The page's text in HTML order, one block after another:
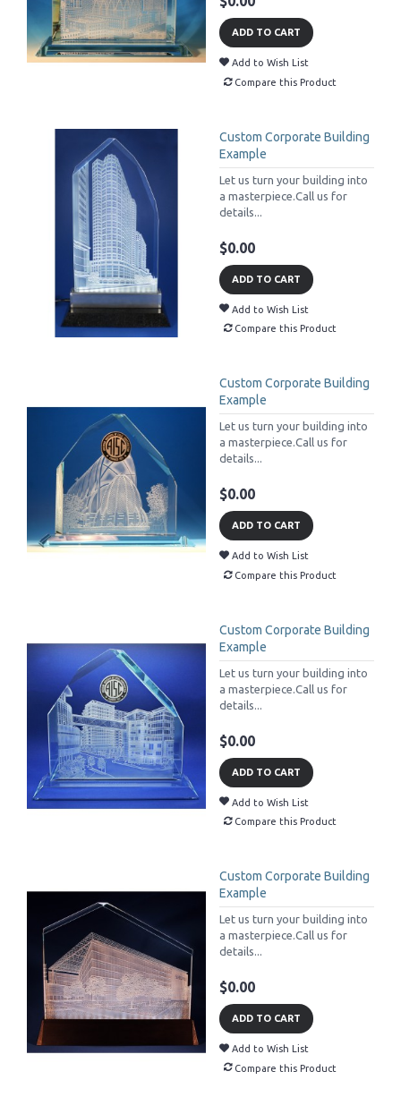
ADD TO CART
Add to Wish List
Compare this Product
Custom Corporate Building
Example
Let us turn your building into
a masterpiece.Call us for
details...
$0.00
ADD TO CART
Add to Wish List
Compare this Product
Custom Corporate Building
Example
Let us turn your building into
a masterpiece.Call us for
details...
$0.00
ADD TO CART
Add to Wish List
Compare this Product
Custom Corporate Building
Example
Let us turn your building into
a masterpiece.Call us for
details...
$0.00
ADD TO CART
Add to Wish List
Compare this Product
Custom Corporate Building
Example
Let us turn your building into
a masterpiece.Call us for
details...
$0.00
ADD TO CART
Add to Wish List
Compare this Product